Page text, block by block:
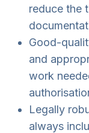
reduce the
Good-
and
work
Legally
always